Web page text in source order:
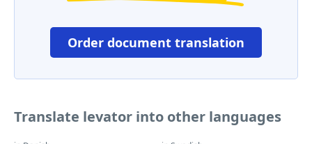
Order document translation
Translate levator into other languages